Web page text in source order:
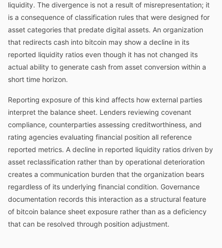
liquidity. The divergence is not a result of misrepresentation; it
is a consequence of classification rules that were designed for
asset categories that predate digital assets. An organization
that redirects cash into bitcoin may show a decline in its
reported liquidity ratios even though it has not changed its
actual ability to generate cash from asset conversion within a
short time horizon.
Reporting exposure of this kind affects how external parties
interpret the balance sheet. Lenders reviewing covenant
compliance, counterparties assessing creditworthiness, and
rating agencies evaluating financial position all reference
reported metrics. A decline in reported liquidity ratios driven by
asset reclassification rather than by operational deterioration
creates a communication burden that the organization bears
regardless of its underlying financial condition. Governance
documentation records this interaction as a structural feature
of bitcoin balance sheet exposure rather than as a deficiency
that can be resolved through position adjustment.